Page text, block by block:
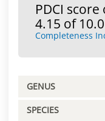
PDCI
4.15 of
Completeness
GENUS
SPECIES